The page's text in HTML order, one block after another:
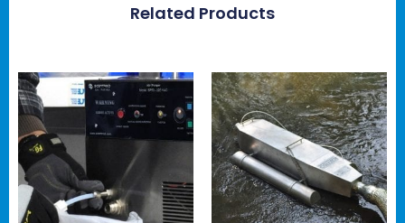
Related Products